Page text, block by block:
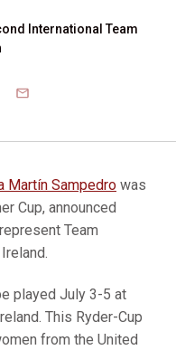
International Team
EMAIL
Martín Sampedro was
Cup, announced
Team
played July 3-5 at
This Ryder-Cup
from the United